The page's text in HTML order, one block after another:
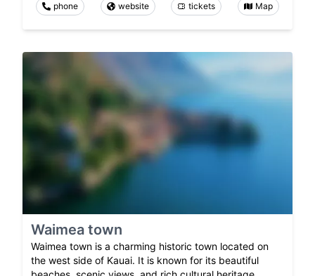
phone website tickets Map
Waimea town
Waimea town is a charming historic town located on
the west side of Kauai. It is known for its beautiful